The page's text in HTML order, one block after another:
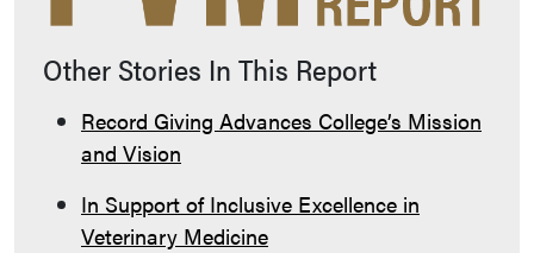
Other Stories In This Report
Record Giving Advances College’s Mission
and Vision
In Support of Inclusive Excellence in
Veterinary Medicine